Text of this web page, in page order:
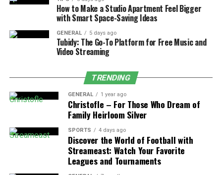
Effective physical therapy goals are specific,
measurable, attainable, relevant, and time-bound
. These traits make sure goals are realistic.
instance, a goal might be to increase the range of
motion in a specific joint by a certain percentage within
a set timeframe.
Collaborative Goal Setting
Goal setting is a collaborative process that involves
both the patient and the therapist. By working together,
they can identify the most important goals that align
How to Make a Studio Apartment Feel Bigger
with Smart Space-Saving Ideas
GENERAL 5 days ago
Tubidy: The Go-To Platform for Free Music and
Video Streaming
TRENDING
GENERAL 1 year ago
Christofle – For Those Who Dream of
Family Heirloom Silver
SPORTS 4 days ago
Discover the World of Football with
Streameast: Watch Your Favorite
Leagues and Tournaments